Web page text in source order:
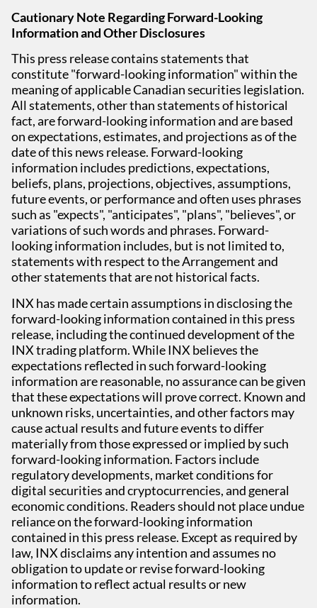
Cautionary Note Regarding Forward-Looking
Information and Other Disclosures
This press release contains statements that
constitute "forward-looking information" within the
meaning of applicable Canadian securities legislation.
All statements, other than statements of historical
fact, are forward-looking information and are based
on expectations, estimates, and projections as of the
date of this news release. Forward-looking
information includes predictions, expectations,
beliefs, plans, projections, objectives, assumptions,
future events, or performance and often uses phrases
such as "expects", "anticipates", "plans", "believes", or
variations of such words and phrases. Forward-
looking information includes, but is not limited to,
statements with respect to the Arrangement and
other statements that are not historical facts.
INX has made certain assumptions in disclosing the
forward-looking information contained in this press
release, including the continued development of the
INX trading platform. While INX believes the
expectations reflected in such forward-looking
information are reasonable, no assurance can be given
that these expectations will prove correct. Known and
unknown risks, uncertainties, and other factors may
cause actual results and future events to differ
materially from those expressed or implied by such
forward-looking information. Factors include
regulatory developments, market conditions for
digital securities and cryptocurrencies, and general
economic conditions. Readers should not place undue
reliance on the forward-looking information
contained in this press release. Except as required by
law, INX disclaims any intention and assumes no
obligation to update or revise forward-looking
information to reflect actual results or new
information.